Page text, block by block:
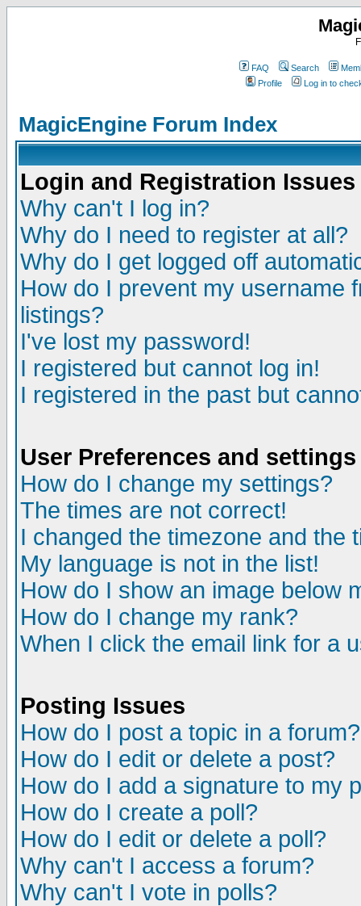
FAQ Search
Profile
Log in to
MagicEngine Forum Index
Login and Registration Issues
Why can't I log in?
Why do I need to register at all?
Why do I get logged off
How do I prevent my username
listings?
I've lost my password!
I registered but cannot log in!
I registered in the past but
User Preferences and settings
How do I change my settings?
The times are not correct!
I changed the timezone and the
My language is not in the list!
How do I show an image below
How do I change my rank?
When I click the email link for a
Posting Issues
How do I post a topic in a forum?
How do I edit or delete a post?
How do I add a signature to my
How do I create a poll?
How do I edit or delete a poll?
Why can't I access a forum?
Why can't I vote in polls?